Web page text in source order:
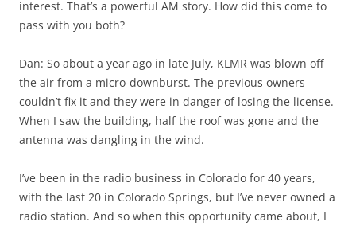
interest. That’s a powerful AM story. How did this come to
pass with you both?
Dan: So about a year ago in late July, KLMR was blown off
the air from a micro-downburst. The previous owners
couldn’t fix it and they were in danger of losing the license.
When I saw the building, half the roof was gone and the
antenna was dangling in the wind.
I’ve been in the radio business in Colorado for 40 years,
with the last 20 in Colorado Springs, but I’ve never owned a
radio station. And so when this opportunity came about, I